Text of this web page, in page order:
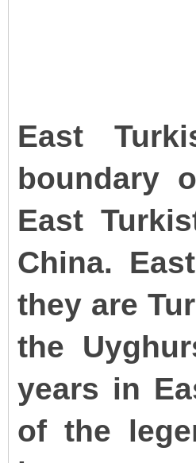
East
boundary
East
China.
they are
the
years in
of the